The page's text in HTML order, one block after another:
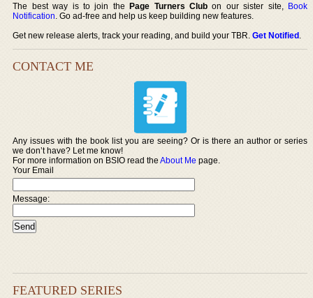
The best way is to join thePage Turners Club on our sister site, Book
Notification. Go ad-free and help us keep building new features.
Get new release alerts, track your reading, and build your TBR.Get Notified.
CONTACT ME
Any issues with the book list you are seeing? Or is there an author or series
we don’t have? Let me know!
For more information on BSIO read theAbout Me page.
Your Email
Message:
FEATURED SERIES